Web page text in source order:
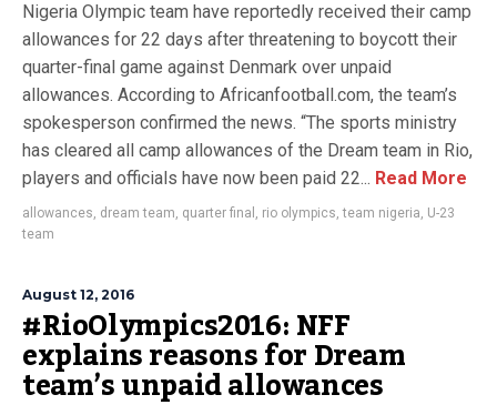
Nigeria Olympic team have reportedly received their camp
allowances for 22 days after threatening to boycott their
quarter-final game against Denmark over unpaid
allowances. According to Africanfootball.com, the team’s
spokesperson confirmed the news. “The sports ministry
has cleared all camp allowances of the Dream team in Rio,
players and officials have now been paid 22... Read More
allowances, dream team, quarter final , rio olympics,team nigeria, U-23
team
August 12, 2016
#RioOlympics2016: NFF
explains reasons for Dream
team’s unpaid allowances